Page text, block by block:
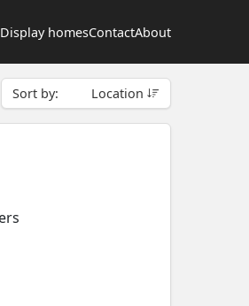
Display homesContactAbout
Sort by: Location